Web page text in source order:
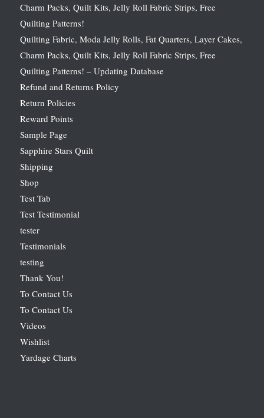
Charm Packs, Quilt Kits, Jelly Roll Fabric Strips, Free
Quilting Patterns!
Quilting Fabric, Moda Jelly Rolls, Fat Quarters, Layer Cakes,
Charm Packs, Quilt Kits, Jelly Roll Fabric Strips, Free
Quilting Patterns! – Updating Database
Refund and Returns Policy
Return Policies
Reward Points
Sample Page
Sapphire Stars Quilt
Shipping
Shop
Test Tab
Test Testimonial
tester
Testimonials
testing
Thank You!
To Contact Us
To Contact Us
Videos
Wishlist
Yardage Charts